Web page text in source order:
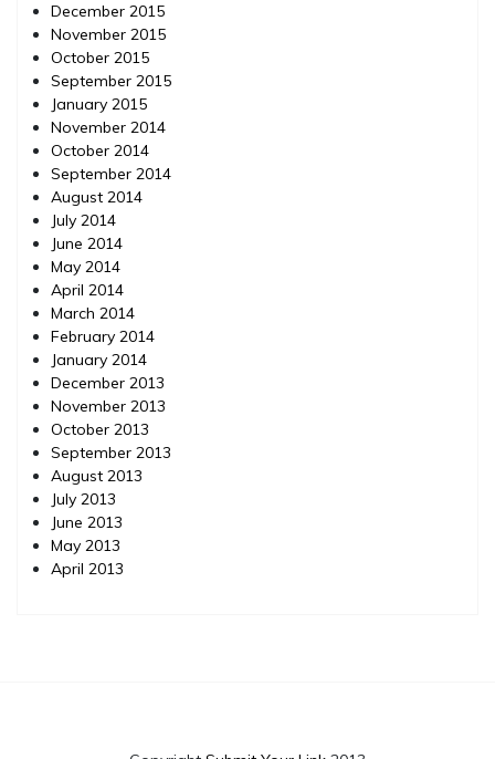
December 2015
November 2015
October 2015
September 2015
January 2015
November 2014
October 2014
September 2014
August 2014
July 2014
June 2014
May 2014
April 2014
March 2014
February 2014
January 2014
December 2013
November 2013
October 2013
September 2013
August 2013
July 2013
June 2013
May 2013
April 2013